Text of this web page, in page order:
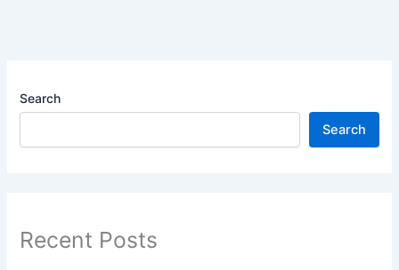
Search
Search
Recent Posts